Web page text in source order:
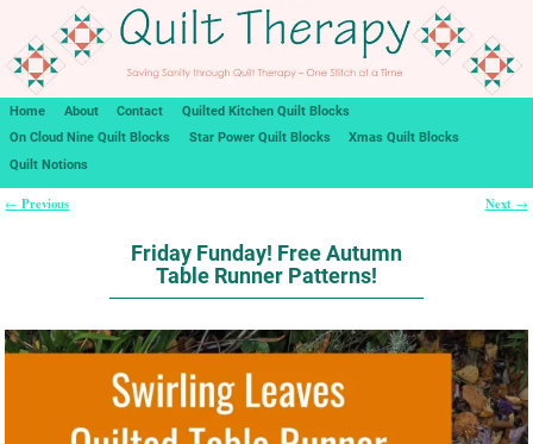
Home About Contact
Quilted Kitchen Quilt Blocks
On Cloud Nine Quilt Blocks
Star Power Quilt Blocks
Xmas Quilt Blocks
Quilt Notions
← Previous Next →
Friday Funday! Free Autumn
Table Runner Patterns!